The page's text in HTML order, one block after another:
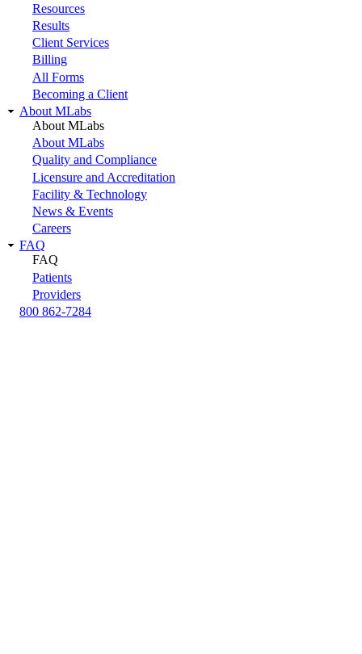
Resources
Results
Client Services
Billing
All Forms
Becoming a Client
About MLabs
About MLabs
About MLabs
Quality and Compliance
Licensure and Accreditation
Facility & Technology
News & Events
Careers
FAQ
FAQ
Patients
Providers
800 862-7284